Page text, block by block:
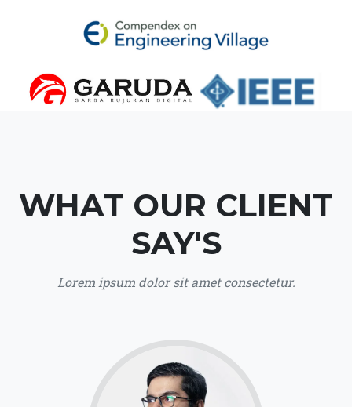
WHAT OUR CLIENT
SAY'S
Lorem ipsum dolor sit amet consectetur.